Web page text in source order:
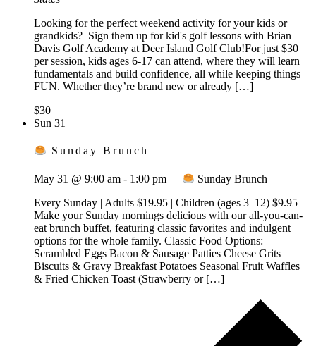
Looking for the perfect weekend activity for your kids or
grandkids? Sign them up for kid's golf lessons with Brian
Davis Golf Academy at Deer Island Golf Club!For just $30
per session, kids ages 6-17 can attend, where they will learn
fundamentals and build confidence, all while keeping things
FUN. Whether they’re brand new or already […]
$30
Sun 31
Sunday Brunch
May 31 @ 9:00 am - 1:00 pm
Sunday Brunch
Every Sunday | Adults $19.95 | Children (ages 3–12) $9.95
Make your Sunday mornings delicious with our all-you-can-
eat brunch buffet, featuring classic favorites and indulgent
options for the whole family. Classic Food Options:
Scrambled Eggs Bacon & Sausage Patties Cheese Grits
Biscuits & Gravy Breakfast Potatoes Seasonal Fruit Waffles
& Fried Chicken Toast (Strawberry or […]